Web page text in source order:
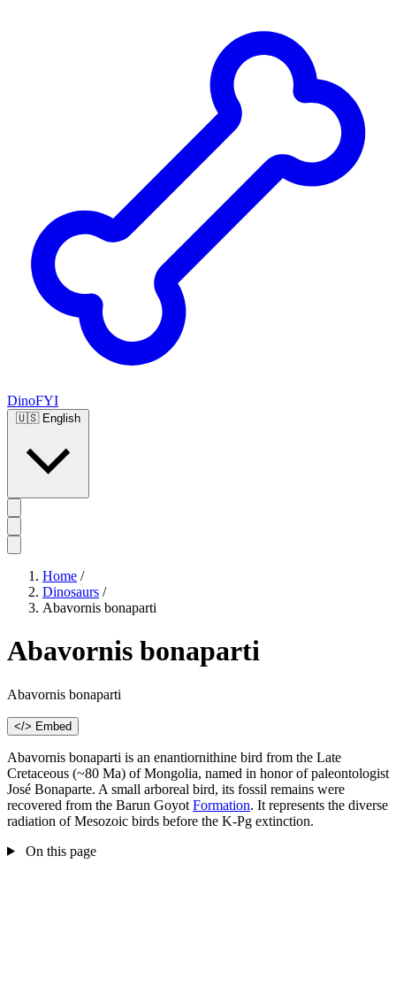
DinoFYI
🇺🇸 English
Home /
Dinosaurs /
Abavornis bonaparti
Abavornis bonaparti
Abavornis bonaparti
</> Embed
Abavornis bonaparti is an enantiornithine bird from the Late
Cretaceous (~80 Ma) of Mongolia, named in honor of paleontologist
José Bonaparte. A small arboreal bird, its fossil remains were
recovered from the Barun Goyot Formation. It represents the diverse
radiation of Mesozoic birds before the K-Pg extinction.
On this page